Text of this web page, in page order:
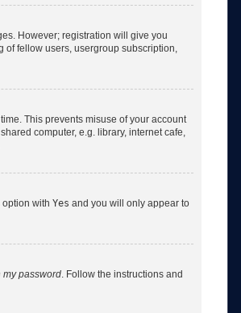
However; registration will give you
of fellow users, usergroup subscription,
This prevents misuse of your account
computer, e.g. library, internet cafe,
option with Yes and you will only appear to
my password. Follow the instructions and